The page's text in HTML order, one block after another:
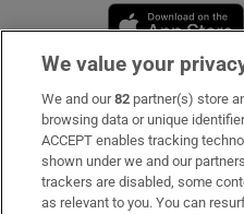
Subscribe
Support
About Us
We value your
We and our82 partner(s) store
browsing data or unique
ACCEPT enables tracking
shown under we and our
trackers are disabled, some
as relevant to you. You can